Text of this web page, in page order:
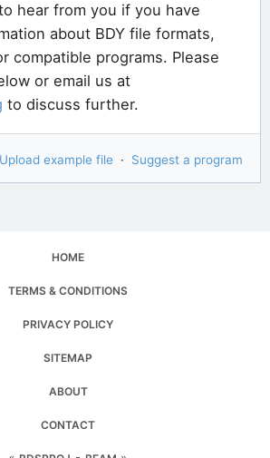
hear from you if you have
about BDY file formats,
compatible programs. Please
or email us at
to discuss further.
Upload example file · Suggest a program
HOME
TERMS & CONDITIONS
PRIVACY POLICY
SITEMAP
ABOUT
CONTACT